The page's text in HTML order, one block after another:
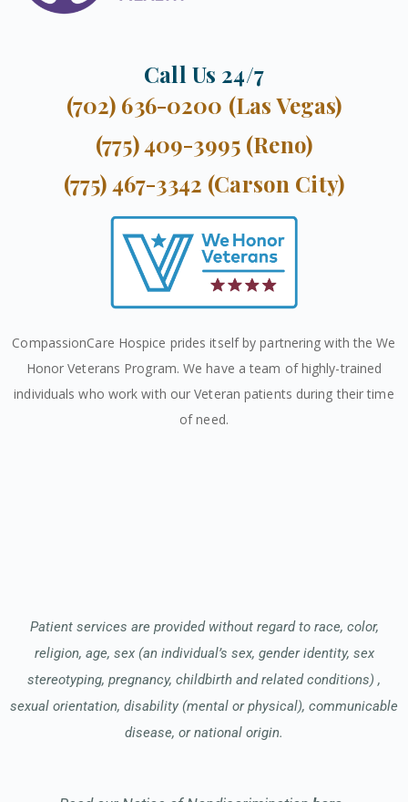
Call Us 24/7
(702) 636-0200 (Las Vegas)
(775) 409-3995 (Reno)
(775) 467-3342 (Carson City)
CompassionCare Hospice prides itself by partnering with the We
Honor Veterans Program. We have a team of highly-trained
individuals who work with our Veteran patients during their time
of need.
Patient services are provided without regard to race, color,
religion, age, sex (an individual’s sex, gender identity, sex
stereotyping, pregnancy, childbirth and related conditions) ,
sexual orientation, disability (mental or physical), communicable
disease, or national origin.